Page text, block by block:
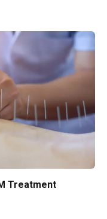
Treatment